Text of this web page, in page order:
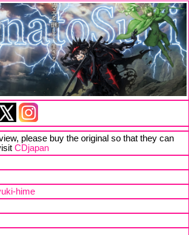
please buy the original so that they can
CDjapan
hime